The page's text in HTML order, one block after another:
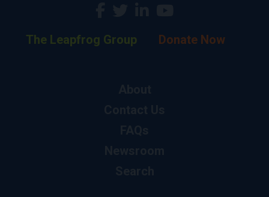
The Leapfrog Group Donate Now